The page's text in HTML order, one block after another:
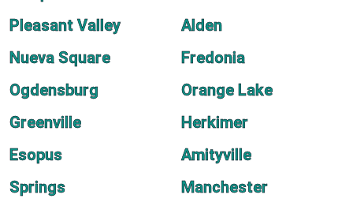
Pleasant Valley
Alden
Nueva Square
Fredonia
Ogdensburg
Orange Lake
Greenville
Herkimer
Esopus
Amityville
Springs
Manchester